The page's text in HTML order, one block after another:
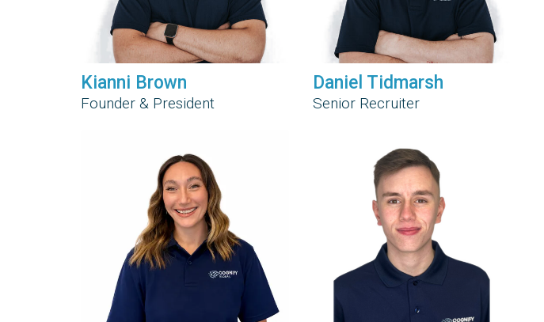
Kianni Brown
Founder & President
Daniel Tidmarsh
Senior Recruiter